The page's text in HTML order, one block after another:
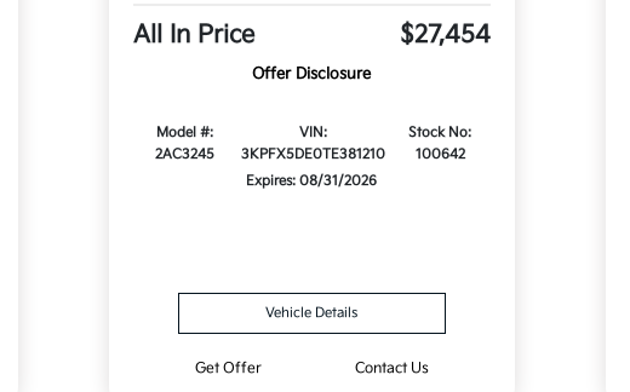
All In Price $27,454
Offer Disclosure
Model #:
2AC3245
VIN:
3KPFX5DE0TE381210
Stock No:
100642
Expires: 08/31/2026
Vehicle Details
Get Offer Contact Us